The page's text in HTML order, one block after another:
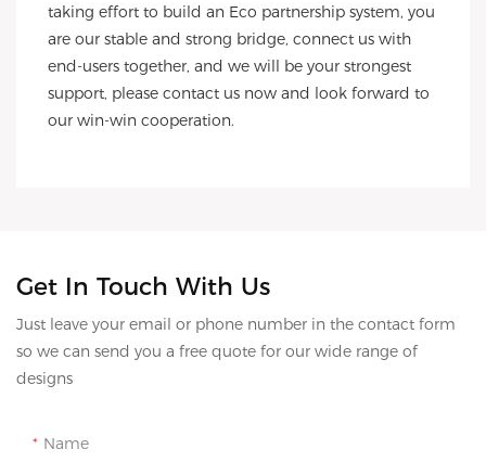
taking effort to build an Eco partnership system, you
are our stable and strong bridge, connect us with
end-users together, and we will be your strongest
support, please contact us now and look forward to
our win-win cooperation.
Get In Touch With Us
Just leave your email or phone number in the contact form
so we can send you a free quote for our wide range of
designs
Name